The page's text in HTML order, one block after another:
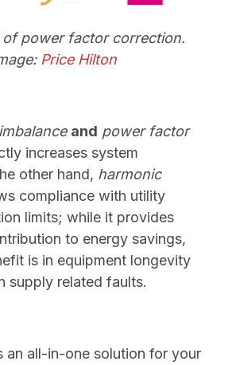
of power factor correction.
Price Hilton
and power factor
increases system
other hand, harmonic
compliance with utility
limits; while it provides
to energy savings,
is in equipment longevity
supply related faults.
an all-in-one solution for your